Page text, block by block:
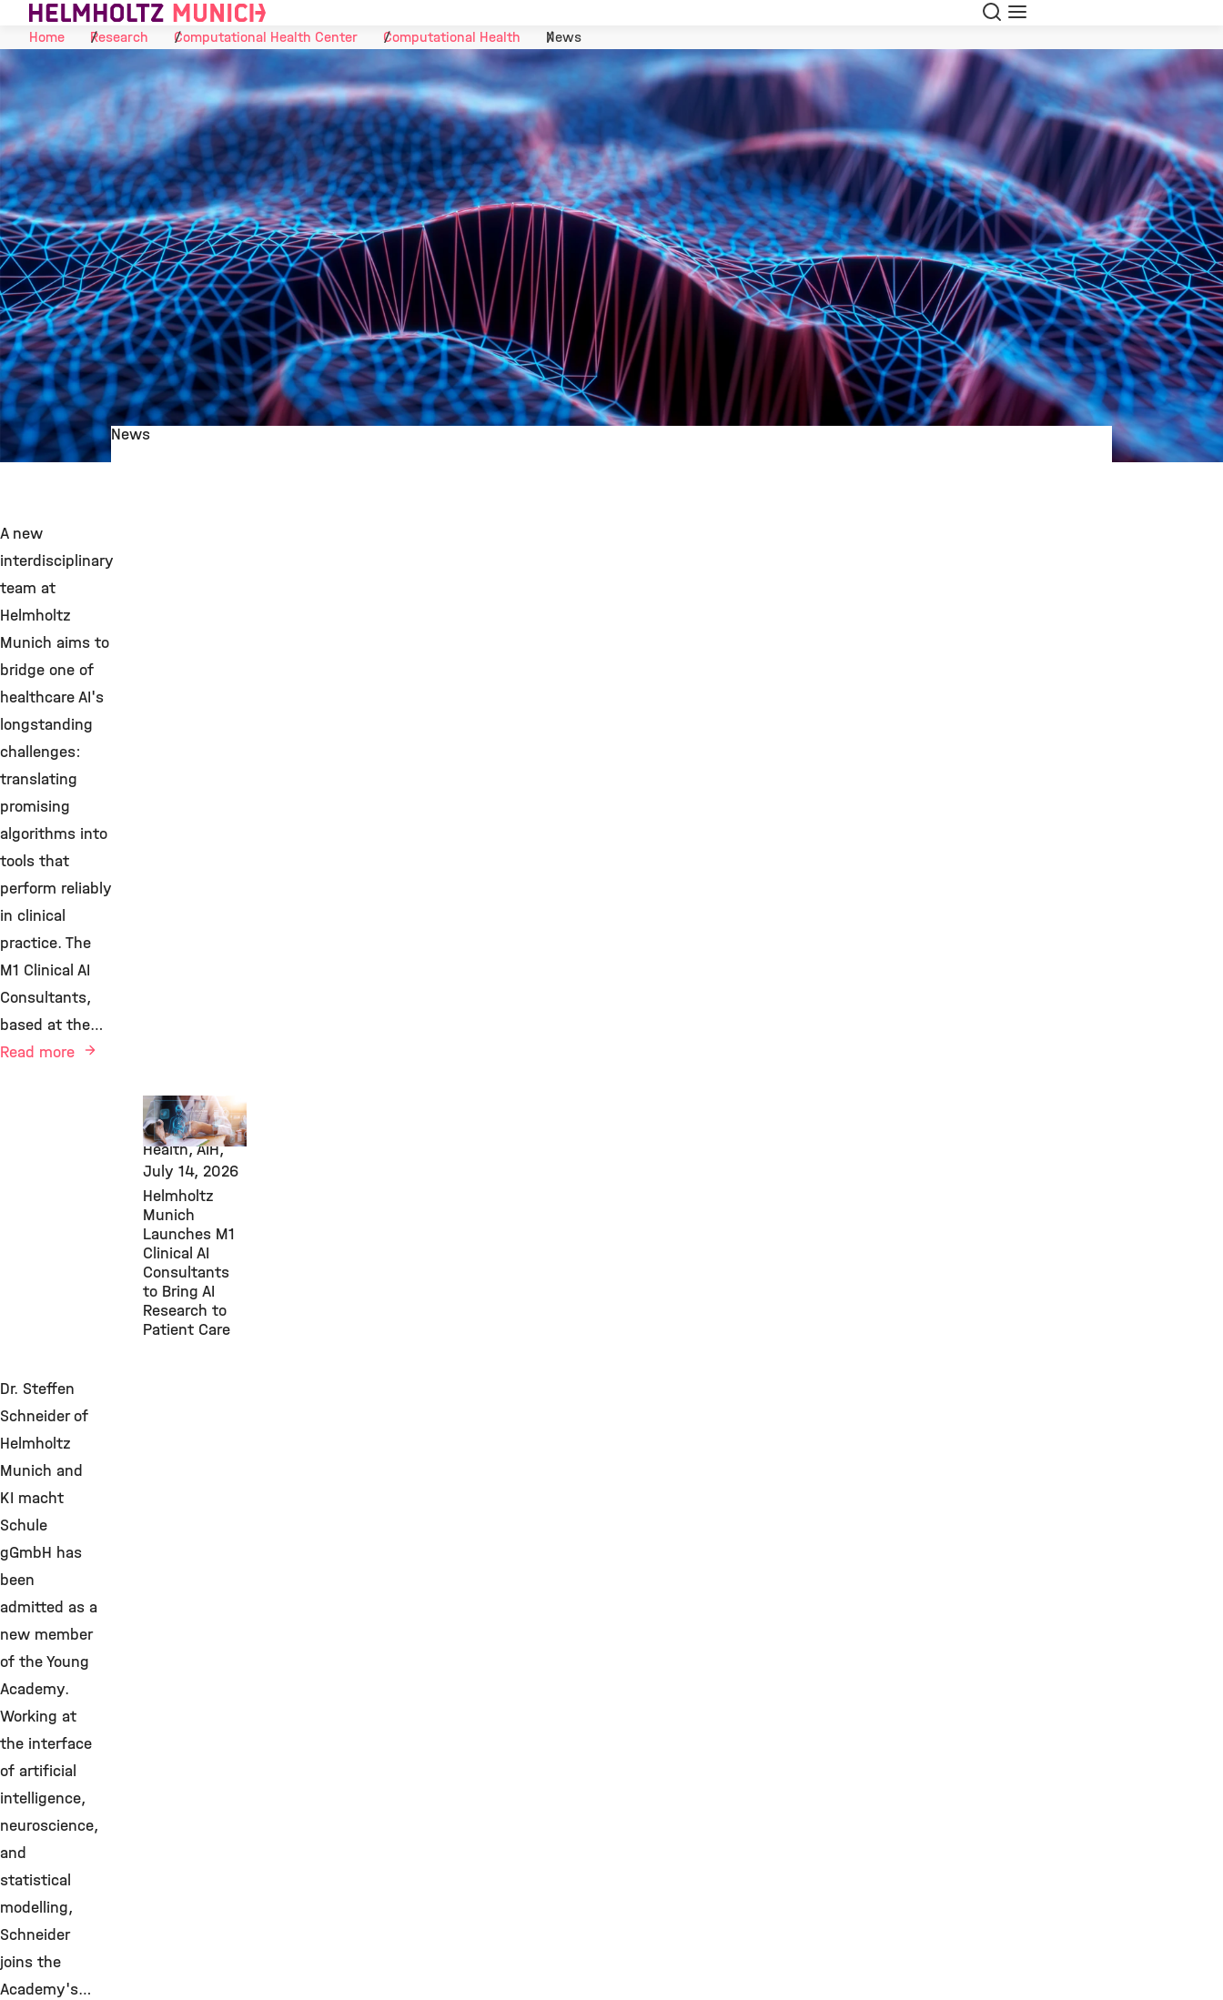
Skip to Content Search
Menu
Home
Research Computational Health Center Computational Health News
News
AI, Transfer,
Computational
Health, AIH,
July 14, 2026
Helmholtz
Munich
Launches M1
Clinical AI
Consultants
to Bring AI
Research to
Patient Care
A new
interdisciplinary
team at
Helmholtz
Munich aims to
bridge one of
healthcare AI's
longstanding
challenges:
translating
promising
algorithms into
tools that
perform reliably
in clinical
practice. The
M1 Clinical AI
Consultants,
based at the…
Read more
Dr. Steffen
Schneider of
Helmholtz
Munich and
KI macht
Schule
gGmbH has
been
admitted as a
new member
of the Young
Academy.
Working at
the interface
of artificial
intelligence,
neuroscience,
and
statistical
modelling,
Schneider
joins the
Academy's…